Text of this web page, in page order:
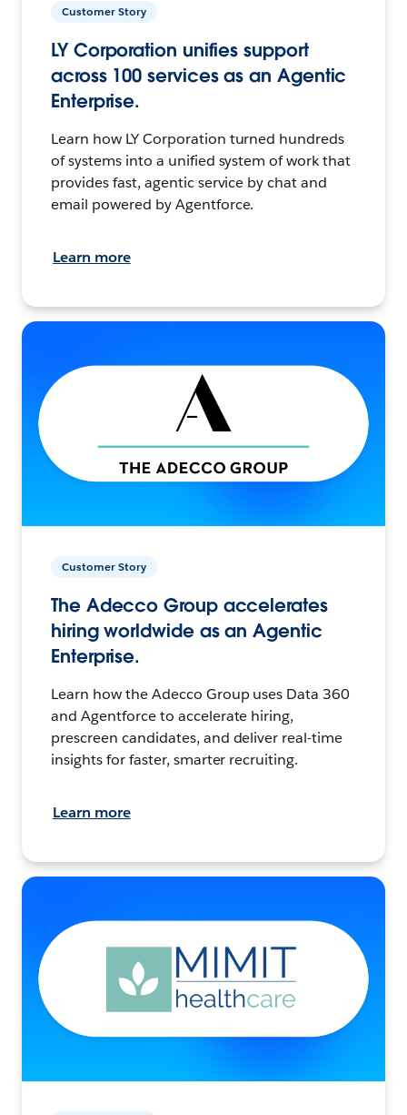
Customer Story
LY Corporation unifies support
across 100 services as an Agentic
Enterprise.
Learn how LY Corporation turned hundreds
of systems into a unified system of work that
provides fast, agentic service by chat and
email powered by Agentforce.
Learn more
Customer Story
The Adecco Group accelerates
hiring worldwide as an Agentic
Enterprise.
Learn how the Adecco Group uses Data 360
and Agentforce to accelerate hiring,
prescreen candidates, and deliver real-time
insights for faster, smarter recruiting.
Learn more